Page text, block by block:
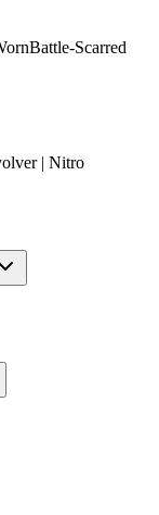
Battle-Scarred
| Nitro